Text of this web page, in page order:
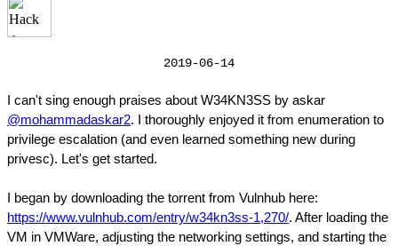
2019-06-14
I can't sing enough praises about W34KN3SS by askar
@mohammadaskar2. I thoroughly enjoyed it from enumeration to
privilege escalation (and even learned something new during
privesc). Let's get started.
I began by downloading the torrent from Vulnhub here:
https://www.vulnhub.com/entry/w34kn3ss-1,270/. After loading the
VM in VMWare, adjusting the networking settings, and starting the